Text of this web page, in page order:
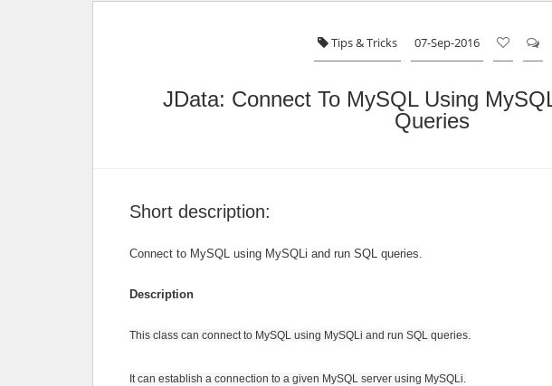
Tips & Tricks 07-Sep-2016
JData: Connect To MySQL Using
Queries
Short description:
Connect to MySQL using MySQLi and run SQL queries.
Description
This class can connect to MySQL using MySQLi and run SQL queries.
It can establish a connection to a given MySQL server using MySQLi.